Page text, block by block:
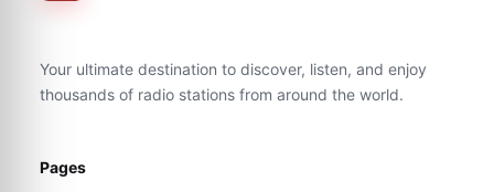
Your ultimate destination to discover, listen, and enjoy
thousands of radio stations from around the world.
Pages